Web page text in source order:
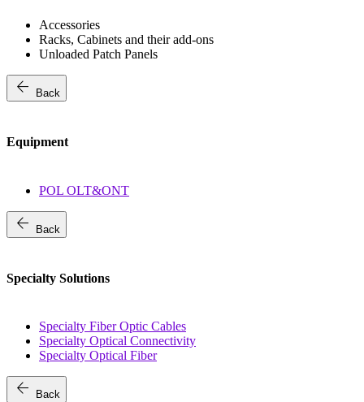
Accessories
Racks, Cabinets and their add-ons
Unloaded Patch Panels
arrow_back Back
Equipment
POL OLT&ONT
arrow_back Back
Specialty Solutions
Specialty Fiber Optic Cables
Specialty Optical Connectivity
Specialty Optical Fiber
arrow_back Back